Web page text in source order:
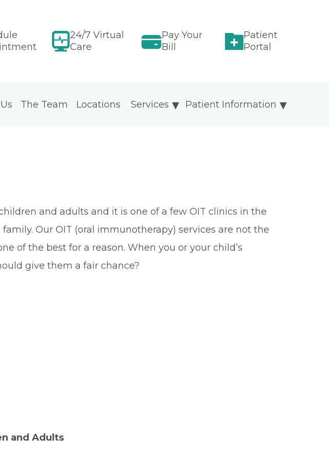
24/7 Virtual
Care
Pay Your
Bill
Patient
Portal
The Team Locations Patient Information
Services
and adults and it is one of a few OIT clinics in the
Our OIT (oral immunotherapy) services are not the
of the best for a reason. When you or your child’s
give them a fair chance?
and Adults